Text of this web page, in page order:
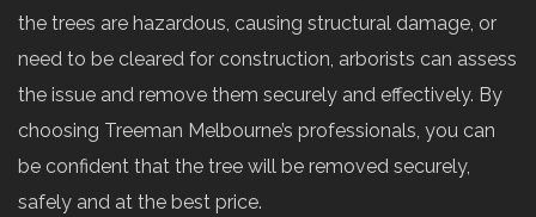
the trees are hazardous, causing structural damage, or
need to be cleared for construction, arborists can assess
the issue and remove them securely and effectively. By
choosing Treeman Melbourne’s professionals, you can
be confident that the tree will be removed securely,
safely and at the best price.